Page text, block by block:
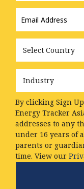
Email
Address
*
Country
Industry
By clicking Sign
Energy Tracker
addresses to any
under 16 years of
parents or
time. View our